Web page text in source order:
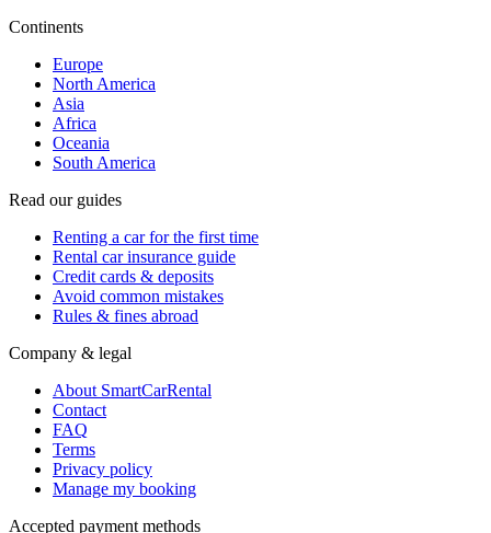
Continents
Europe
North America
Asia
Africa
Oceania
South America
Read our guides
Renting a car for the first time
Rental car insurance guide
Credit cards & deposits
Avoid common mistakes
Rules & fines abroad
Company & legal
About SmartCarRental
Contact
FAQ
Terms
Privacy policy
Manage my booking
Accepted payment methods